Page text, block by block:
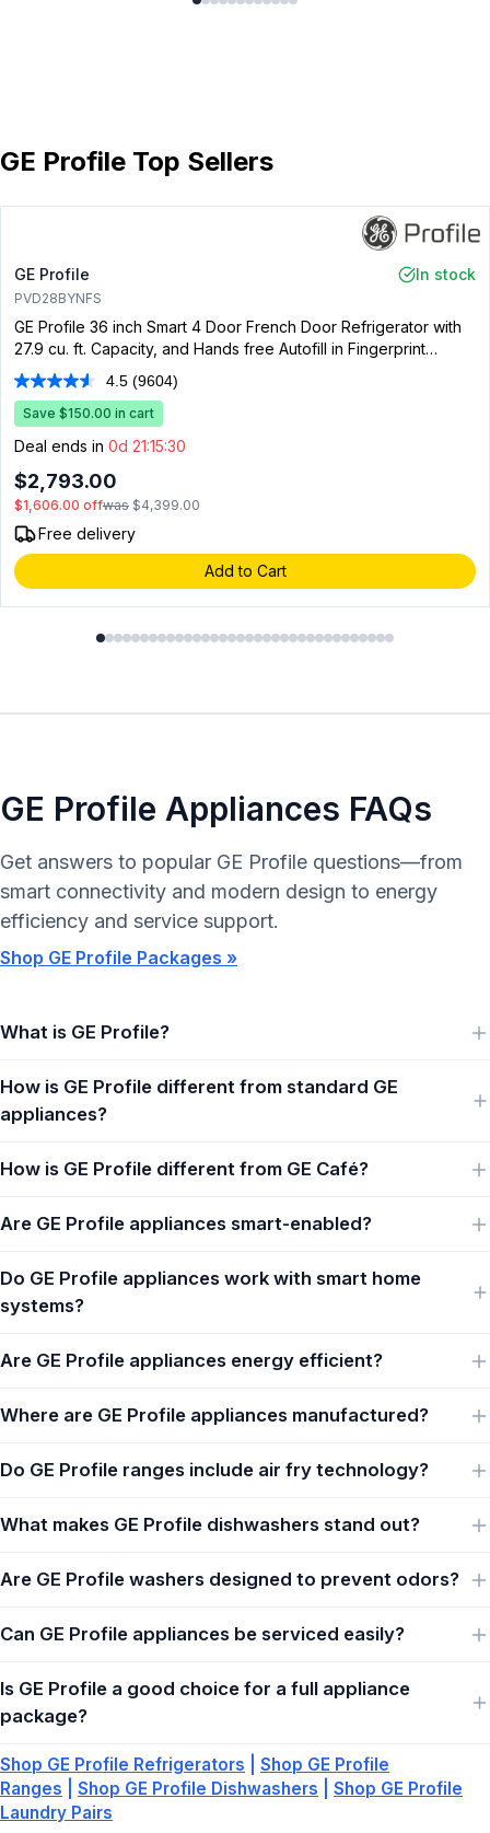
GE Profile Top Sellers
GE Profile In stock
PVD28BYNFS
GE Profile 36 inch Smart 4 Door French Door Refrigerator with
27.9 cu. ft. Capacity, and Hands free Autofill in Fingerprint
Resistant Stainless Steel
4.5 Read
9604
Reviews.
Same
page
(9604)
Save $150.00 in cart
Deal ends in 0d 21:15:30
$2,793.00
$1,606.00 offwas $4,399.00
Free delivery
Add to Cart
GE Profile Appliances FAQs
Get answers to popular GE Profile questions—from
smart connectivity and modern design to energy
efficiency and service support.
Shop GE Profile Packages »
What is GE Profile?
How is GE Profile different from standard GE
appliances?
How is GE Profile different from GE Café?
Are GE Profile appliances smart-enabled?
Do GE Profile appliances work with smart home
systems?
Are GE Profile appliances energy efficient?
Where are GE Profile appliances manufactured?
Do GE Profile ranges include air fry technology?
What makes GE Profile dishwashers stand out?
Are GE Profile washers designed to prevent odors?
Can GE Profile appliances be serviced easily?
Is GE Profile a good choice for a full appliance
package?
Shop GE Profile Refrigerators
Shop GE Profile
Ranges
Shop GE Profile Dishwashers
Shop GE Profile
Laundry Pairs